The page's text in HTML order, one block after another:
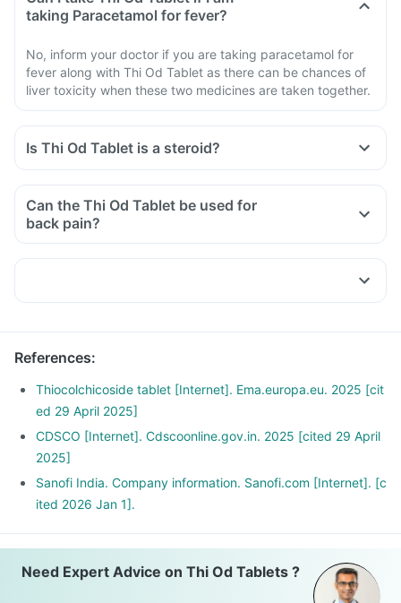
taking Paracetamol for fever?
No, inform your doctor if you are taking paracetamol for
fever along with Thi Od Tablet as there can be chances of
liver toxicity when these two medicines are taken together.
Is Thi Od Tablet is a steroid?
Can the Thi Od Tablet be used for
back pain?
References:
Thiocolchicoside tablet [Internet]. Ema.europa.eu. 2025 [cit
ed 29 April 2025]
CDSCO [Internet]. Cdscoonline.gov.in. 2025 [cited 29 April
2025]
Sanofi India. Company information. Sanofi.com [Internet]. [c
ited 2026 Jan 1].
Need Expert Advice on Thi Od Tablets ?